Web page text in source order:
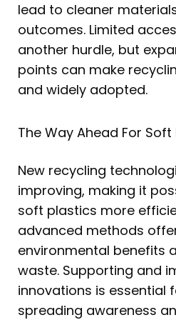
lead to cleaner
outcomes. Limited
another hurdle, but
points can make
and widely adopted.
The Way Ahead For
New recycling
improving, making it
soft plastics more
advanced methods
environmental benefits
waste. Supporting and
innovations is essential
spreading awareness